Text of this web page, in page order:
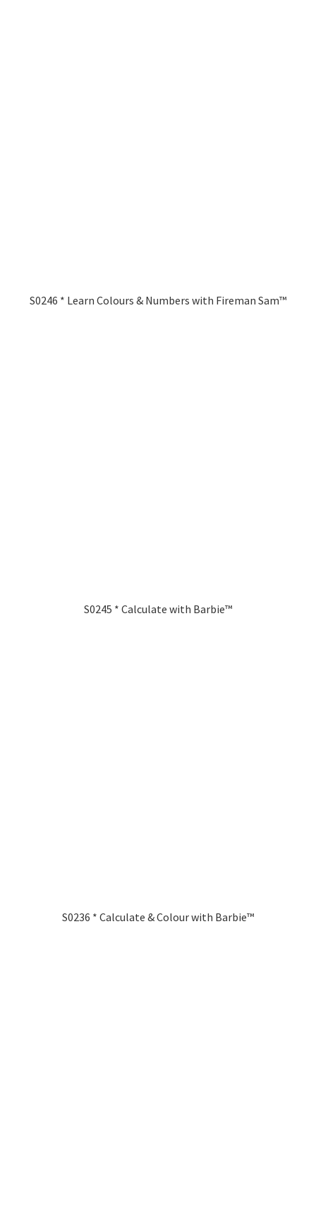
S0246 * Learn Colours & Numbers with Fireman Sam™
S0245 * Calculate with Barbie™
S0236 * Calculate & Colour with Barbie™